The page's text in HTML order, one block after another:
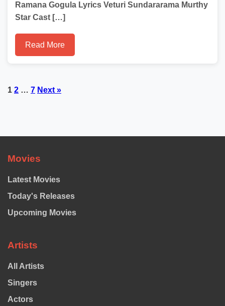
Ramana Gogula Lyrics Veturi Sundararama Murthy
Star Cast […]
Read More
Posts
1 2 … 7 Next »
Movies
Latest Movies
Today's Releases
Upcoming Movies
Artists
All Artists
Singers
Actors